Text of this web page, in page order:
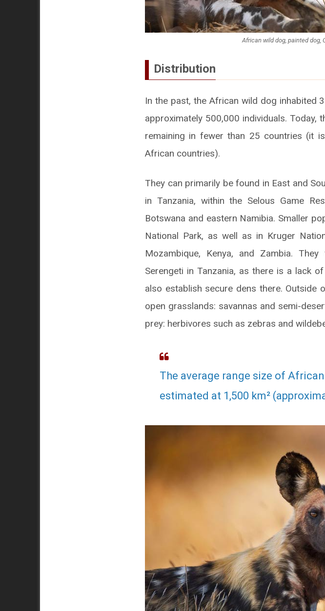
African wild dog, painted dog,
Distribution
In the past, the African wild dog inhabited
approximately 500,000 individuals. Today,
remaining in fewer than 25 countries (it
African countries).
They can primarily be found in East and
in Tanzania, within the Selous Game
Botswana and eastern Namibia. Smaller
National Park, as well as in Kruger
Mozambique, Kenya, and Zambia.
Serengeti in Tanzania, as there is a lack
also establish secure dens there. Outside
open grasslands: savannas and semi-
prey: herbivores such as zebras and
The average range size of
estimated at 1,500 km²